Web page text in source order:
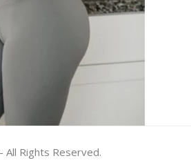
All Rights Reserved.